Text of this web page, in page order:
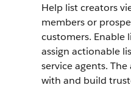
Help list creators
members or
customers. Enable
assign actionable
service agents.
with and build